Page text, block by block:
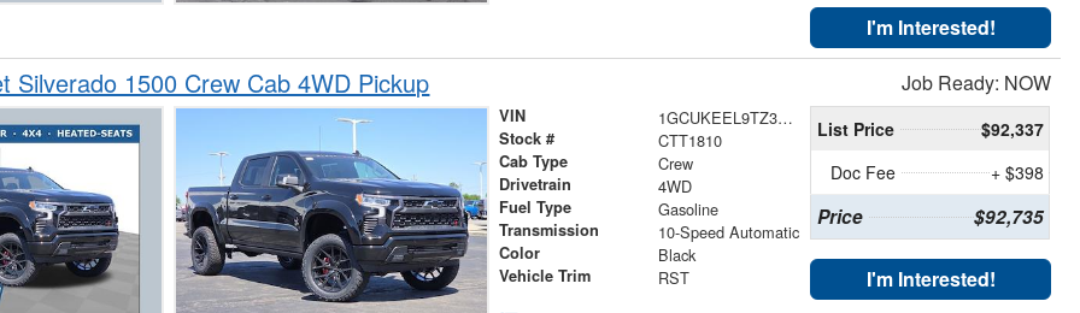
I'm Interested!
Silverado 1500 Crew Cab 4WD Pickup Job Ready: NOW
VIN 1GCUKEEL9TZ347063
Stock # CTT1810
Cab Type Crew
Drivetrain 4WD
Fuel Type Gasoline
Transmission 10-Speed Automatic
Color Black
Vehicle Trim RST
List Price
$92,337
Doc Fee
+ $398
Price $92,735
I'm Interested!